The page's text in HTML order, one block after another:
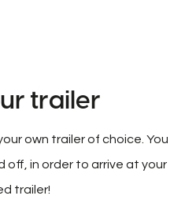
trailer
own trailer of choice. You
off, in order to arrive at your
trailer!